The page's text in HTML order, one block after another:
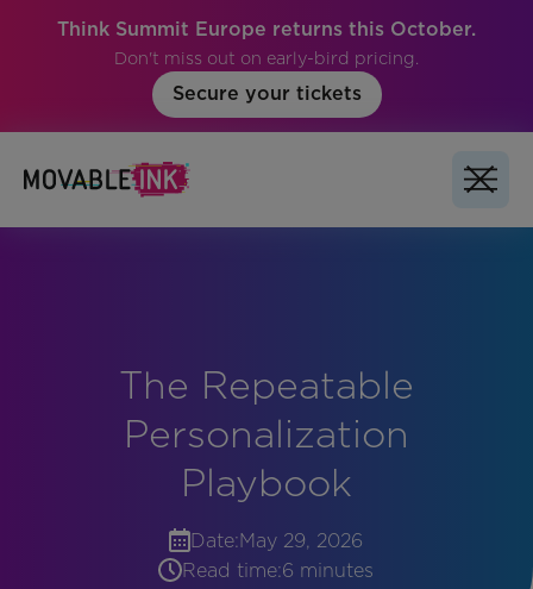
Think Summit Europe returns this October.
Don't miss out on early-bird pricing.
Secure your tickets
No items found.The Repeatable
Personalization
Playbook
Date:May 29, 2026
Read time:6 minutes